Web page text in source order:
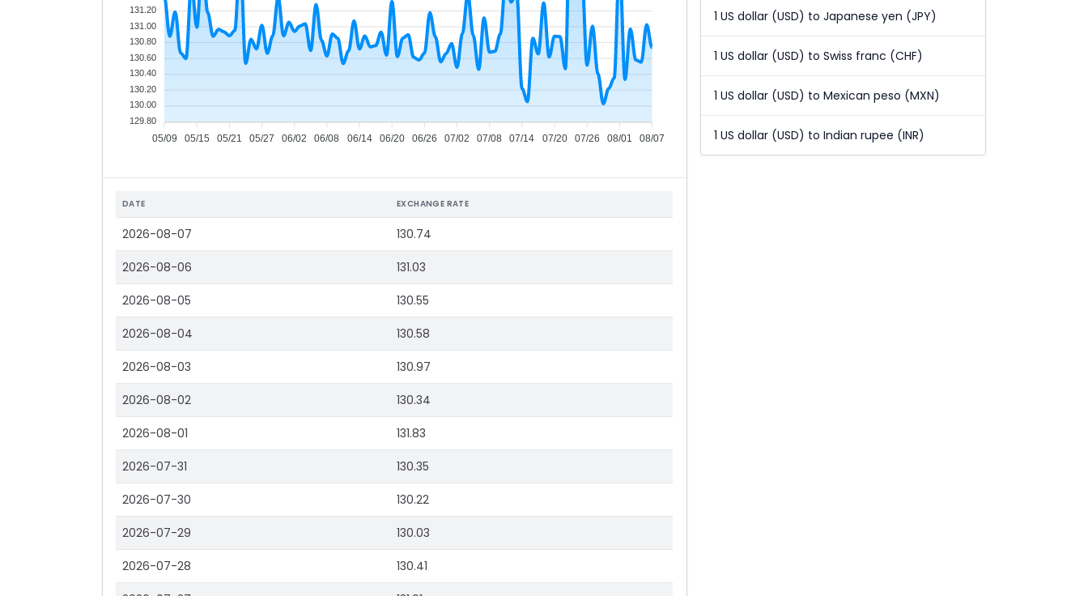
05/09 05/15 05/21 05/27 06/02 06/08 06/14 06/20 06/26 07/02 07/08 07/14 07/20 07/26 08/01 08/07
131.20
131.00
130.80
130.60
130.40
130.20
130.00
129.80
DATE EXCHANGE RATE
2026-08-07 130.74
2026-08-06 131.03
2026-08-05 130.55
2026-08-04 130.58
2026-08-03 130.97
2026-08-02 130.34
2026-08-01 131.83
2026-07-31 130.35
2026-07-30 130.22
2026-07-29 130.03
2026-07-28 130.41
1 US dollar (USD) to Japanese yen (JPY)
1 US dollar (USD) to Swiss franc (CHF)
1 US dollar (USD) to Mexican peso (MXN)
1 US dollar (USD) to Indian rupee (INR)